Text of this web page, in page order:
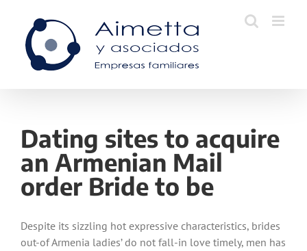
content
Dating sites to acquire
an Armenian Mail
order Bride to be
Despite its sizzling hot expressive characteristics, brides
out-of Armenia ladies’ do not fall-in love timely, men has